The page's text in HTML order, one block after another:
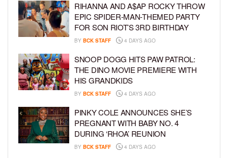
RIHANNA AND A$AP ROCKY THROW
EPIC SPIDER-MAN-THEMED PARTY
FOR SON RIOT’S 3RD BIRTHDAY
BY BCK STAFF 4 DAYS AGO
SNOOP DOGG HITS PAW PATROL:
THE DINO MOVIE PREMIERE WITH
HIS GRANDKIDS
BY BCK STAFF 4 DAYS AGO
PINKY COLE ANNOUNCES SHE’S
PREGNANT WITH BABY NO. 4
DURING ‘RHOA’ REUNION
BY BCK STAFF 4 DAYS AGO